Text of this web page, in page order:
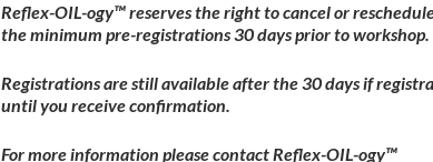
Reflex-OIL-ogy™ reserves the right to cancel or
the minimum pre-registrations 30 days prior to workshop.
Registrations are still available after the 30 days if
until you receive confirmation.
For more information please contact Reflex-OIL-ogy™